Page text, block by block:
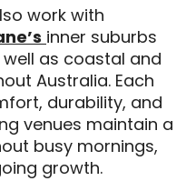
work with
inner suburbs
as coastal and
Australia. Each
durability, and
venues maintain a
busy mornings,
growth.